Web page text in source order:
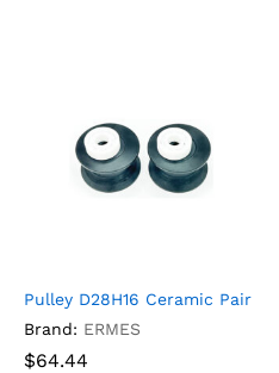
Pulley D28H16 Ceramic Pair
Brand: ERMES
$64.44